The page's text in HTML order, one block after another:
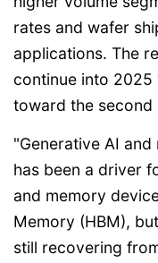
rates and wafer
applications. The
continue into
toward the second
"Generative AI
has been a driver
and memory
Memory (HBM),
still recovering